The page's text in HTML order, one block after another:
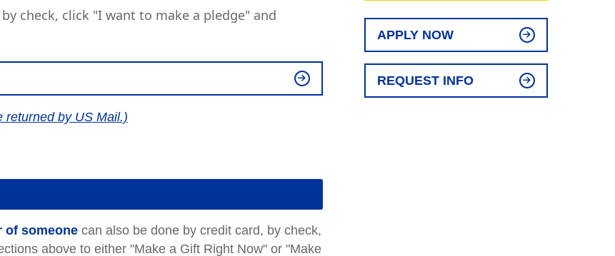
check, click "I want to make a pledge" and
returned by US Mail.)
of someone can also be done by credit card, by check,
above to either "Make a Gift Right Now" or "Make
APPLY NOW
REQUEST INFO